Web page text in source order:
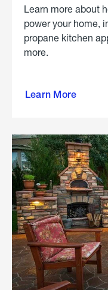
Learn more about
power your home,
propane kitchen
more.
Learn More
propane
in the